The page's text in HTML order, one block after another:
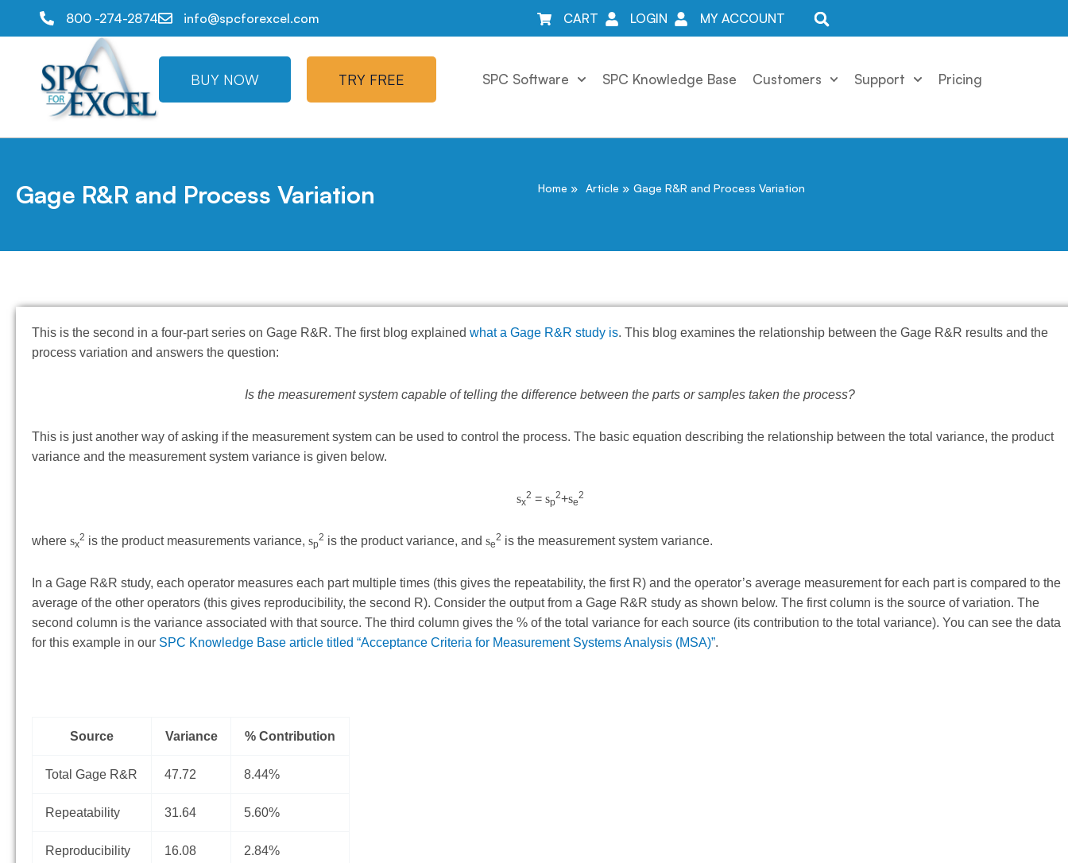
800 -274-2874 info@spcforexcel.com CART LOGIN MY ACCOUNT
SPC Software SPC Knowledge Base Customers Support Pricing
BUY NOW TRY FREE
Gage R&R and Process Variation Home Article Gage R&R and Process Variation
This is the second in a four-part series on Gage R&R. The first blog explained what a Gage R&R study is. This blog examines the relationship between the Gage R&R results and the
process variation and answers the question:
Is the measurement system capable of telling the difference between the parts or samples taken the process?
This is just another way of asking if the measurement system can be used to control the process. The basic equation describing the relationship between the total variance, the product
variance and the measurement system variance is given below.
sx
2 = sp
2+se
2
where sx
2 is the product measurements variance, sp
2 is the product variance, and se
2 is the measurement system variance.
In a Gage R&R study, each operator measures each part multiple times (this gives the repeatability, the first R) and the operator’s average measurement for each part is compared to the
average of the other operators (this gives reproducibility, the second R). Consider the output from a Gage R&R study as shown below. The first column is the source of variation. The
second column is the variance associated with that source. The third column gives the % of the total variance for each source (its contribution to the total variance). You can see the data
for this example in our SPC Knowledge Base article titled “Acceptance Criteria for Measurement Systems Analysis (MSA)”.
Source Variance % Contribution
Total Gage R&R 47.72 8.44%
Repeatability 31.64 5.60%
Reproducibility 16.08 2.84%